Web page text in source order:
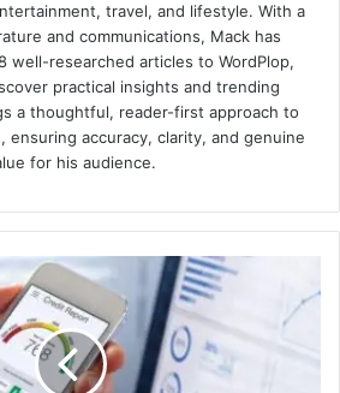
travel, and lifestyle. With a
and communications, Mack has
well-researched articles to WordPlop,
practical insights and trending
a thoughtful, reader-first approach to
ensuring accuracy, clarity, and genuine
for his audience.